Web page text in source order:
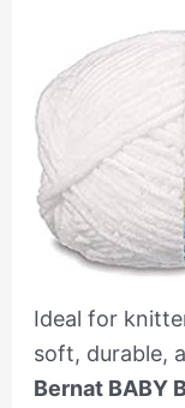
Ideal for
soft, durable,
Bernat BABY